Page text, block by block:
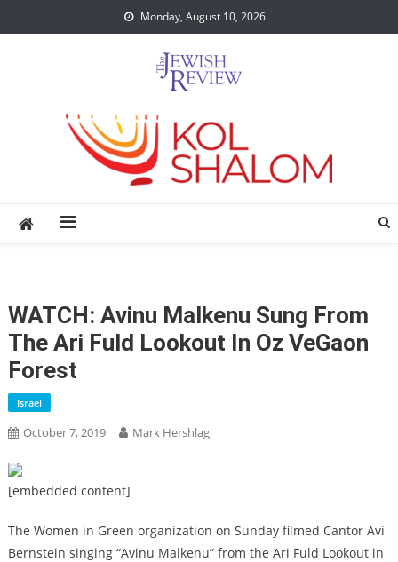
to
Monday, August 10, 2026
WATCH: Avinu Malkenu Sung From
The Ari Fuld Lookout In Oz VeGaon
Forest
Israel
October 7, 2019 Mark Hershlag
[embedded content]
The Women in Green organization on Sunday filmed Cantor Avi
Bernstein singing “Avinu Malkenu” from the Ari Fuld Lookout in